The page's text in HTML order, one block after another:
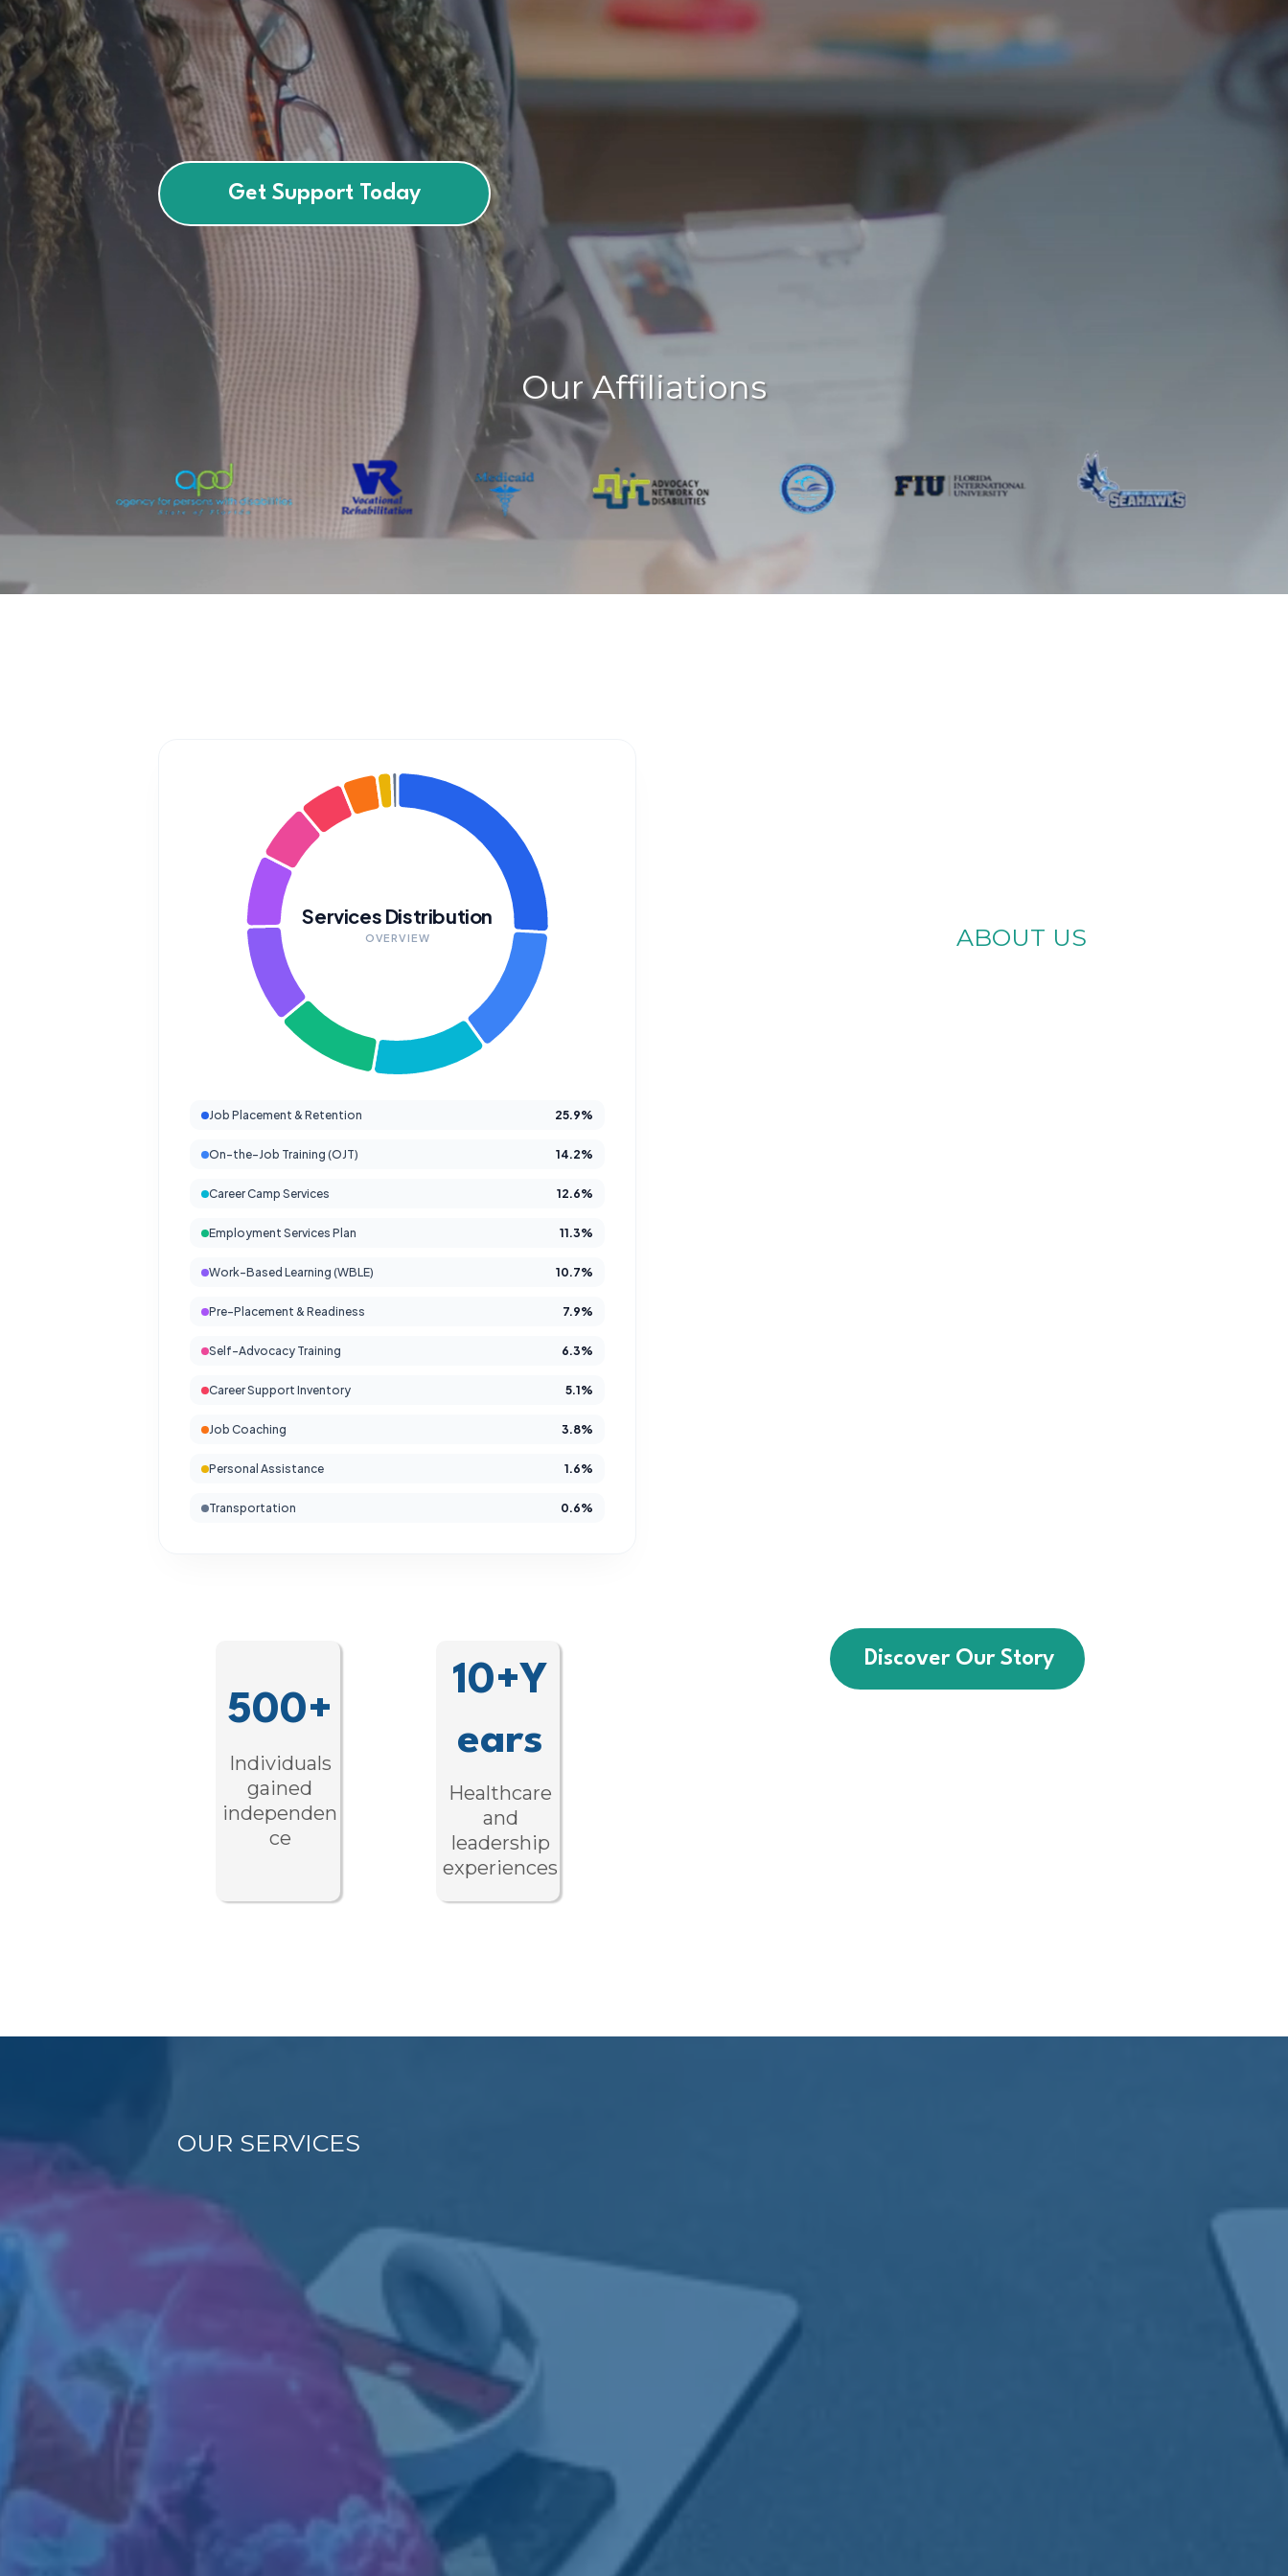
empower
children, teens, and adults to live with dignity and
confidence.
Get Support Today
Our Affiliations
Services Distribution
OVERVIEW
Job Placement & Retention 25.9%
On-the-Job Training (OJT) 14.2%
Career Camp Services 12.6%
Employment Services Plan 11.3%
Work-Based Learning (WBLE) 10.7%
Pre-Placement & Readiness 7.9%
Self-Advocacy Training 6.3%
Career Support Inventory 5.1%
Job Coaching 3.8%
Personal Assistance 1.6%
Transportation 0.6%
500+
Individuals
gained
independen
ce
10+Y
ears
Healthcare
and
leadership
experiences
ABOUT US
Discover Our Story
OUR SERVICES
Independence through
Tailored Support
As a VR-authorized provider, we offer specialized training and
employment programs designed to build confidence, gain real-world
experience, and foster long-term independence.
Employment Readiness:
From job prep to long-term
supportive employment.
On-the-Job Training:
Hands-on, work-based learning in real